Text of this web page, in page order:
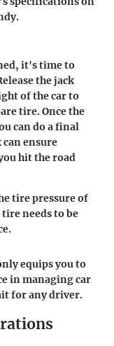
it's time to
the jack
of the car to
tire. Once the
can do a final
ensure
hit the road
tire pressure of
needs to be
equips you to
in managing car
for any driver.